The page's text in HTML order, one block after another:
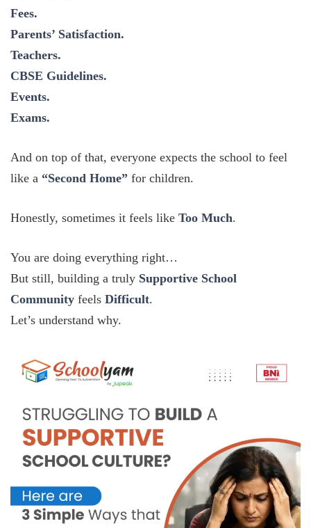
Fees.
Parents’ Satisfaction.
Teachers.
CBSE Guidelines.
Events.
Exams.
And on top of that, everyone expects the school to feel
like a “Second Home” for children.
Honestly, sometimes it feels like Too Much.
You are doing everything right…
But still, building a truly Supportive School
Community feels Difficult.
Let’s understand why.